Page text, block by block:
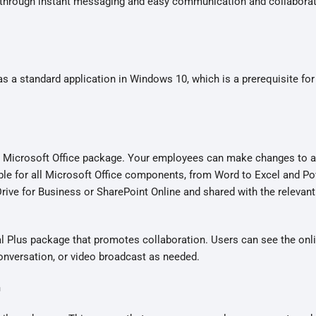
a standard application in Windows 10, which is a prerequisite
Office package. Your employees can make changes to
for all Microsoft Office components, from Word to Excel and
for Business or SharePoint Online and shared with the
package that promotes collaboration. Users can see the
or video broadcast as needed.